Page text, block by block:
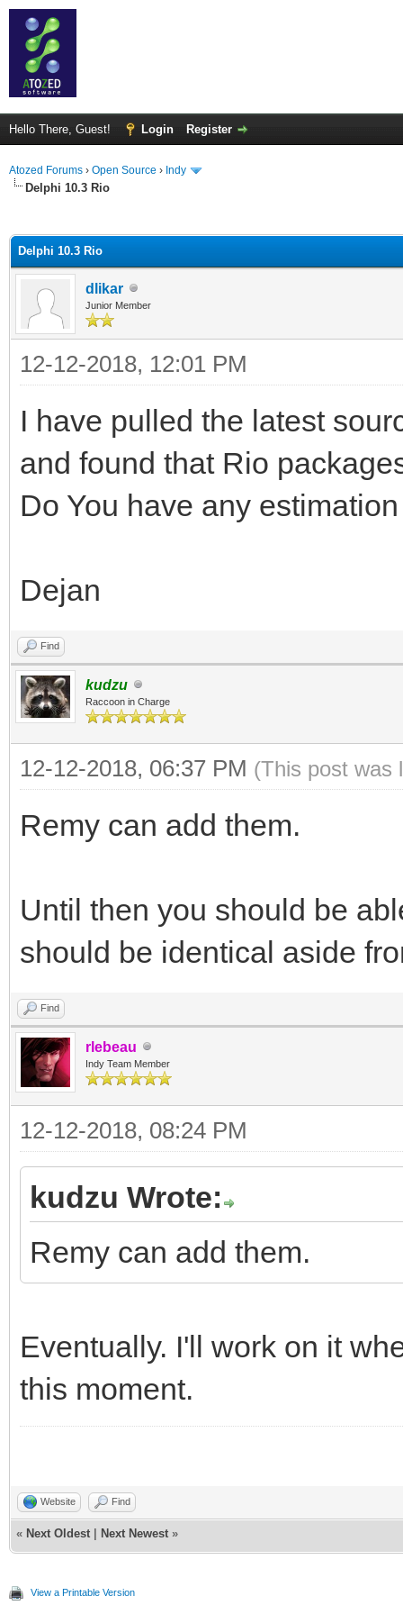
Hello There, Guest! Login Register
Atozed Forums › Open Source › Indy
Delphi 10.3 Rio
Delphi 10.3 Rio
dlikar
Junior Member
12-12-2018, 12:01 PM
I have pulled the latest
and found that Rio
Do You have any
Dejan
Find
kudzu
Raccoon in Charge
12-12-2018, 06:37 PM (This post was
Remy can add them.
Until then you should be
should be identical aside
Find
rlebeau
Indy Team Member
12-12-2018, 08:24 PM
kudzu Wrote:
Remy can add them.
Eventually. I'll work on it
this moment.
Website Find
« Next Oldest Next Newest »
View a Printable Version